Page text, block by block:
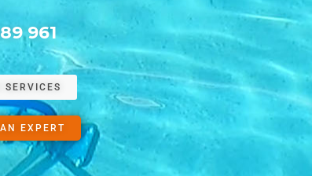
961
SERVICES
EXPERT